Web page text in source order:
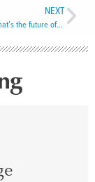
NEXT
Anglican Life—What’s the future of this newspaper?